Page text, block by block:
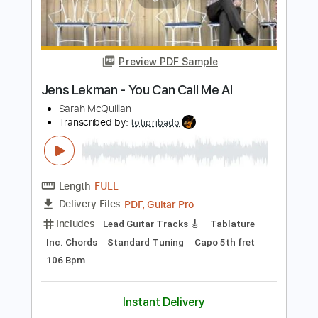
Transcribed by: TranscriberJoe
Length 03:21-08:46 (Incomplete)
Delivery Files
Includes Lead Tracks 🎸
Audio-Synced Rhythm Tracks 🎶 Tablature
$18.00
Buy Now